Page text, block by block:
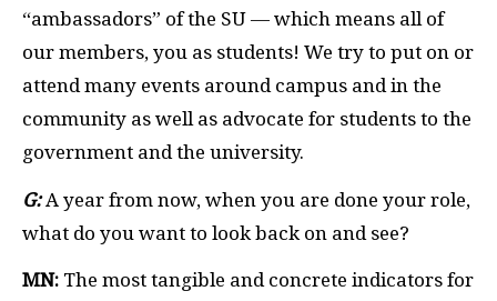
“ambassadors” of the SU — which means all of
our members, you as students! We try to put on or
attend many events around campus and in the
community as well as advocate for students to the
government and the university.
G:A year from now, when you are done your role,
what do you want to look back on and see?
MN: The most tangible and concrete indicators for